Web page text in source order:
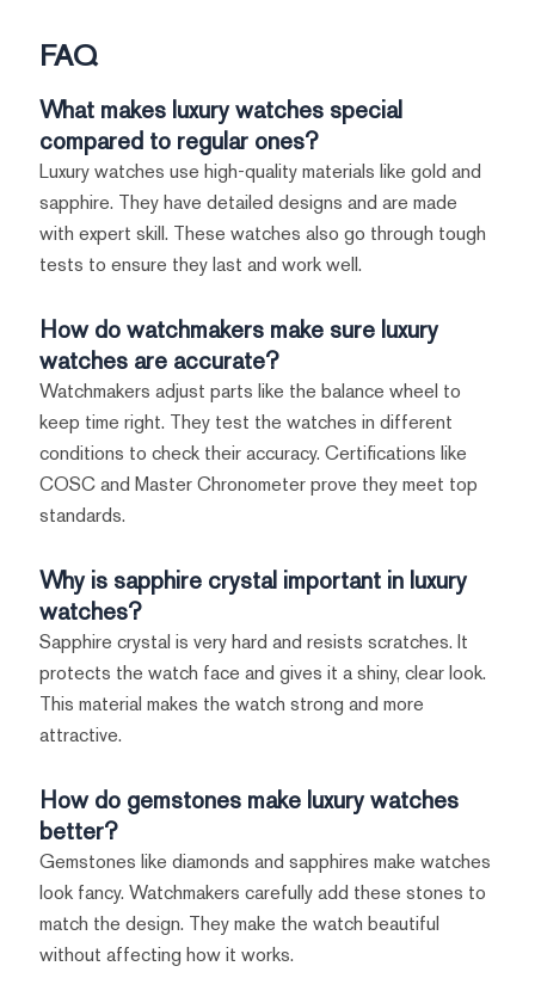
FAQ
What makes luxury watches special
compared to regular ones?
Luxury watches use high-quality materials like gold and
sapphire. They have detailed designs and are made
with expert skill. These watches also go through tough
tests to ensure they last and work well.
How do watchmakers make sure luxury
watches are accurate?
Watchmakers adjust parts like the balance wheel to
keep time right. They test the watches in different
conditions to check their accuracy. Certifications like
COSC and Master Chronometer prove they meet top
standards.
Why is sapphire crystal important in luxury
watches?
Sapphire crystal is very hard and resists scratches. It
protects the watch face and gives it a shiny, clear look.
This material makes the watch strong and more
attractive.
How do gemstones make luxury watches
better?
Gemstones like diamonds and sapphires make watches
look fancy. Watchmakers carefully add these stones to
match the design. They make the watch beautiful
without affecting how it works.